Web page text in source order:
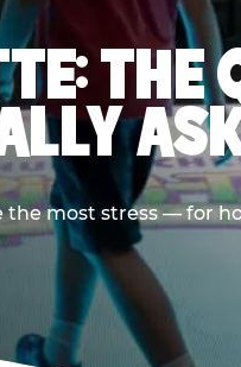
THE
most stress — for